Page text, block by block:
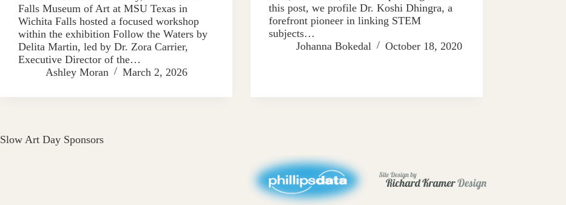
Falls Museum of Art at MSU Texas in
Wichita Falls hosted a focused workshop
within the exhibition Follow the Waters by
Delita Martin, led by Dr. Zora Carrier,
Executive Director of the…
Ashley Moran
March 2, 2026
this post, we profile Dr. Koshi Dhingra, a
forefront pioneer in linking STEM
subjects…
Johanna Bokedal
October 18, 2020
Slow Art Day Sponsors